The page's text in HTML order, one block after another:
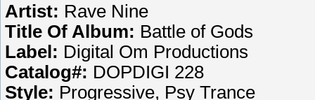
Artist: Rave Nine
Title Of Album: Battle of Gods
Label: Digital Om Productions
Catalog#: DOPDIGI 228
Style: Progressive, Psy Trance